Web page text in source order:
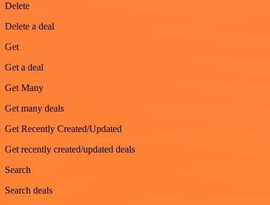
Delete
Delete a deal
Get
Get a deal
Get Many
Get many deals
Get Recently Created/Updated
Get recently created/updated deals
Search
Search deals